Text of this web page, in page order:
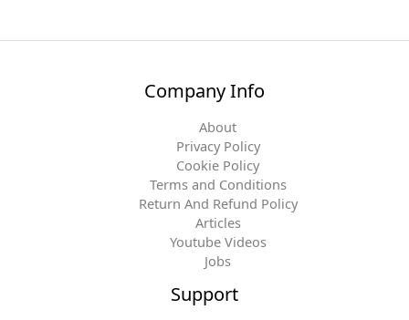
Company Info
About
Privacy Policy
Cookie Policy
Terms and Conditions
Return And Refund Policy
Articles
Youtube Videos
Jobs
Support